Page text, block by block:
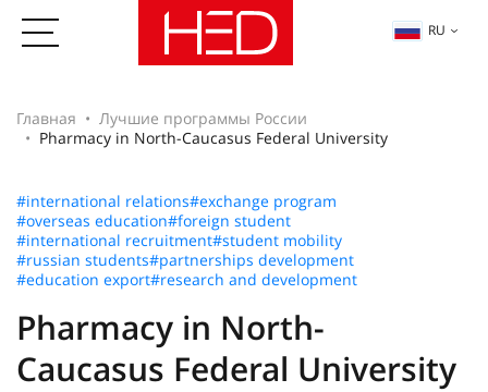
RU
Главная
Лучшие программы России
Pharmacy in North-Caucasus Federal University
#international relations#exchange program
#overseas education#foreign student
#international recruitment#student mobility
#russian students#partnerships development
#education export#research and development
Pharmacy in North-
Caucasus Federal University